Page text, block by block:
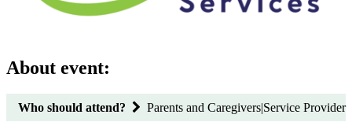
About event:
Who should attend? Parents and Caregivers|Service Provider